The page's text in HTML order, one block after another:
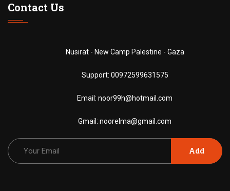
Contact Us
Nusirat - New Camp Palestine - Gaza
Support: 00972599631575
Email: noor99h@hotmail.com
Gmail: noorelma@gmail.com
Add